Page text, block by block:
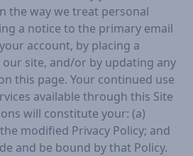
the way we treat personal
a notice to the primary email
account, by placing a
site, and/or by updating any
this page. Your continued use
available through this Site
will constitute your: (a)
modified Privacy Policy; and
and be bound by that Policy.